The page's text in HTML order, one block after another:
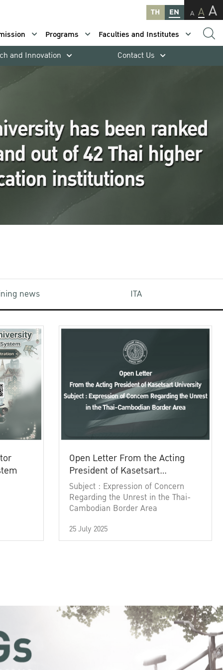
TH EN A A A
Programs
Faculties and Institutes
and Innovation Contact Us
news ITA
Open Letter From the Acting
President of Kasetsart
University
Subject : Expression of Concern
Regarding the Unrest in the Thai-
Cambodian Border Area
25 July 2025